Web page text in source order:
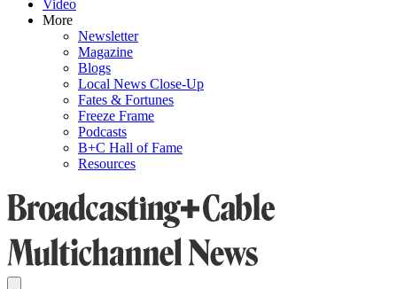
Video
More
Newsletter
Magazine
Blogs
Local News Close-Up
Fates & Fortunes
Freeze Frame
Podcasts
B+C Hall of Fame
Resources